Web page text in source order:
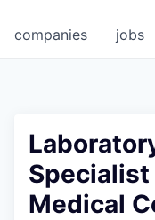
jobs
companies
Medical